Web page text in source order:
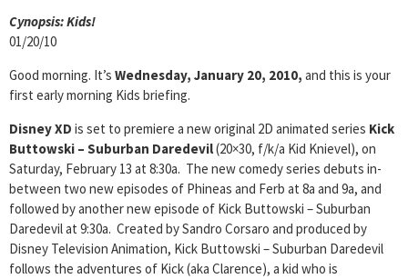
Cynopsis: Kids!
01/20/10
Good morning. It’s Wednesday, January 20, 2010, and this is your
first early morning Kids briefing.
Disney XD is set to premiere a new original 2D animated series Kick
Buttowski – Suburban Daredevil(20×30, f/k/a Kid Knievel), on
Saturday, February 13 at 8:30a. The new comedy series debuts in-
between two new episodes of Phineas and Ferb at 8a and 9a, and
followed by another new episode of Kick Buttowski – Suburban
Daredevil at 9:30a. Created by Sandro Corsaro and produced by
Disney Television Animation, Kick Buttowski – Suburban Daredevil
follows the adventures of Kick (aka Clarence), a kid who is